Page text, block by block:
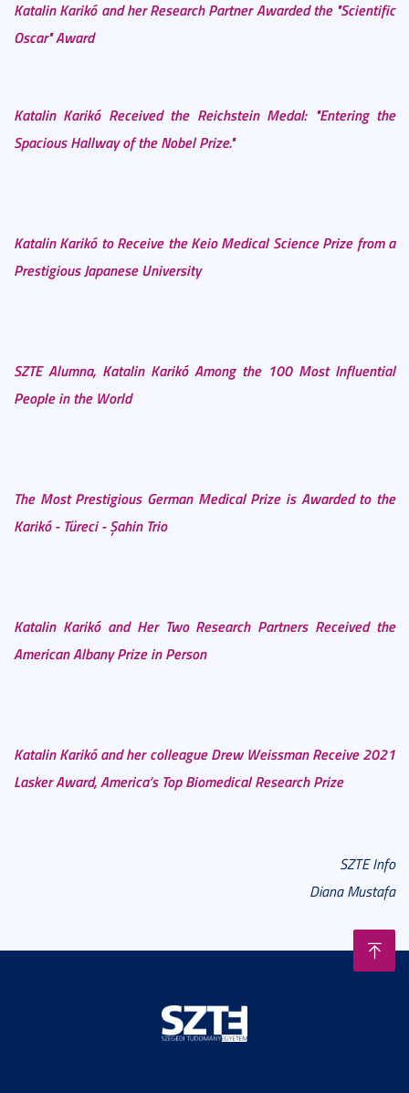
Katalin Karikó and her Research Partner Awarded the "Scientific
Oscar" Award
Katalin Karikó Received the Reichstein Medal: "Entering the
Spacious Hallway of the Nobel Prize."
Katalin Karikó to Receive the Keio Medical Science Prize from a
Prestigious Japanese University
SZTE Alumna, Katalin Karikó Among the 100 Most Influential
People in the World
The Most Prestigious German Medical Prize is Awarded to the
Karikó - Türeci - Şahin Trio
Katalin Karikó and Her Two Research Partners Received the
American Albany Prize in Person
Katalin Karikó and her colleague Drew Weissman Receive 2021
Lasker Award, America’s Top Biomedical Research Prize
SZTE Info
Diana Mustafa